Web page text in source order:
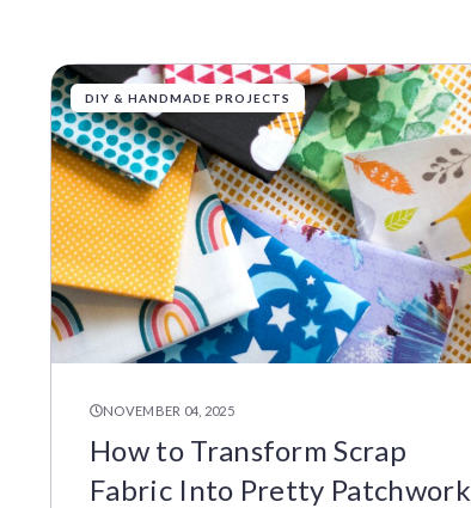
DIY & HANDMADE PROJECTS
NOVEMBER 04, 2025
How to Transform Scrap
Fabric Into Pretty Patchwork